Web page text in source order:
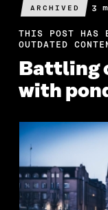
ARCHIVED 3
THIS POST HAS
OUTDATED
Battling
with